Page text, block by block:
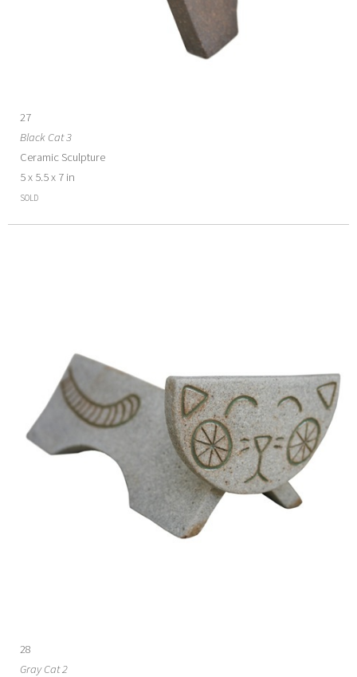
27
Black Cat 3
Ceramic Sculpture
5 x 5.5 x 7 in
SOLD
28
Gray Cat 2